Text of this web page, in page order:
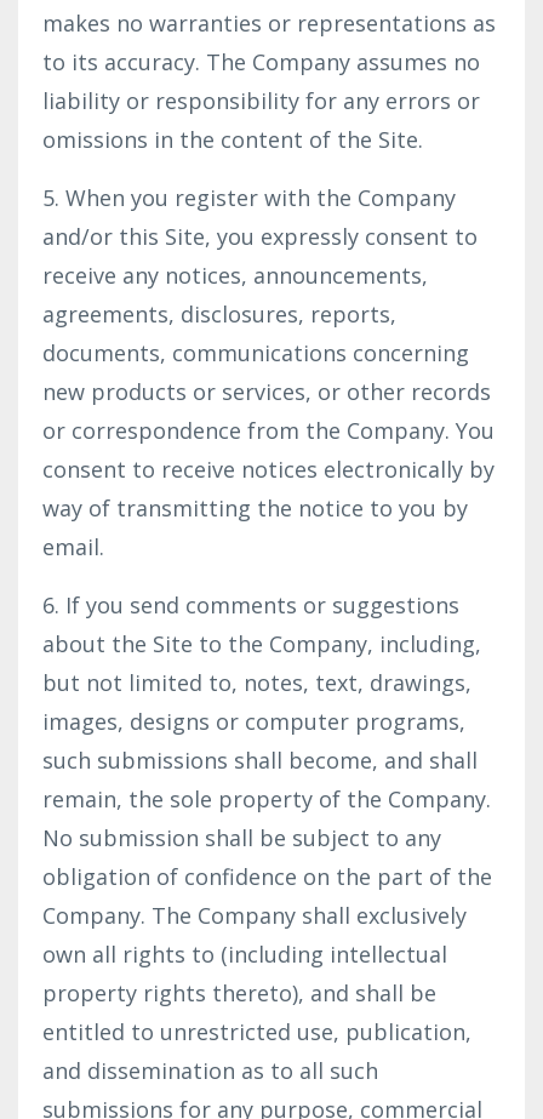
makes no warranties or representations as
to its accuracy. The Company assumes no
liability or responsibility for any errors or
omissions in the content of the Site.
5. When you register with the Company
and/or this Site, you expressly consent to
receive any notices, announcements,
agreements, disclosures, reports,
documents, communications concerning
new products or services, or other records
or correspondence from the Company. You
consent to receive notices electronically by
way of transmitting the notice to you by
email.
6. If you send comments or suggestions
about the Site to the Company, including,
but not limited to, notes, text, drawings,
images, designs or computer programs,
such submissions shall become, and shall
remain, the sole property of the Company.
No submission shall be subject to any
obligation of confidence on the part of the
Company. The Company shall exclusively
own all rights to (including intellectual
property rights thereto), and shall be
entitled to unrestricted use, publication,
and dissemination as to all such
submissions for any purpose, commercial